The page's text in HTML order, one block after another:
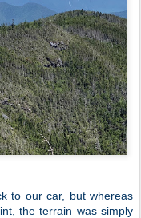
to our car, but whereas
the terrain was simply